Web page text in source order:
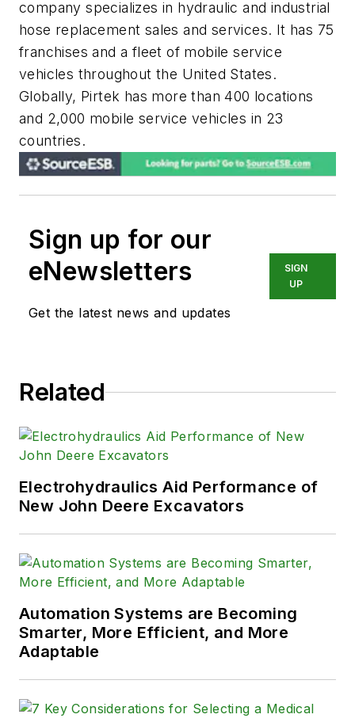
company specializes in hydraulic and industrial
hose replacement sales and services. It has 75
franchises and a fleet of mobile service
vehicles throughout the United States.
Globally, Pirtek has more than 400 locations
and 2,000 mobile service vehicles in 23
countries.
Sign up for our
eNewsletters
Get the latest news and updates
SIGN
UP
Related
Electrohydraulics Aid Performance of
New John Deere Excavators
Automation Systems are Becoming
Smarter, More Efficient, and More
Adaptable